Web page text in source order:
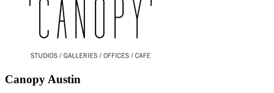
Canopy Austin